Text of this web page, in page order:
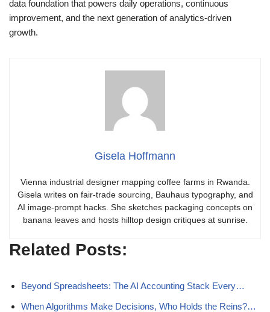
data foundation that powers daily operations, continuous
improvement, and the next generation of analytics-driven
growth.
Gisela Hoffmann
Vienna industrial designer mapping coffee farms in Rwanda.
Gisela writes on fair-trade sourcing, Bauhaus typography, and
AI image-prompt hacks. She sketches packaging concepts on
banana leaves and hosts hilltop design critiques at sunrise.
Related Posts:
Beyond Spreadsheets: The AI Accounting Stack Every…
When Algorithms Make Decisions, Who Holds the Reins?…